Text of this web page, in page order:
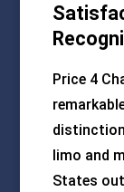
Price 4
limo and
States